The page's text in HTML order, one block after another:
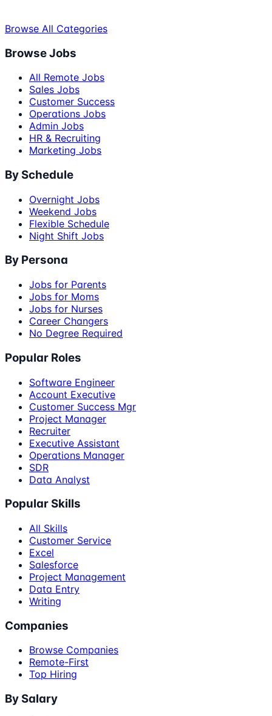
Browse All Categories
Browse Jobs
All Remote Jobs
Sales Jobs
Customer Success
Operations Jobs
Admin Jobs
HR & Recruiting
Marketing Jobs
By Schedule
Overnight Jobs
Weekend Jobs
Flexible Schedule
Night Shift Jobs
By Persona
Jobs for Parents
Jobs for Moms
Jobs for Nurses
Career Changers
No Degree Required
Popular Roles
Software Engineer
Account Executive
Customer Success Mgr
Project Manager
Recruiter
Executive Assistant
Operations Manager
SDR
Data Analyst
Popular Skills
All Skills
Customer Service
Excel
Salesforce
Project Management
Data Entry
Writing
Companies
Browse Companies
Remote-First
Top Hiring
By Salary